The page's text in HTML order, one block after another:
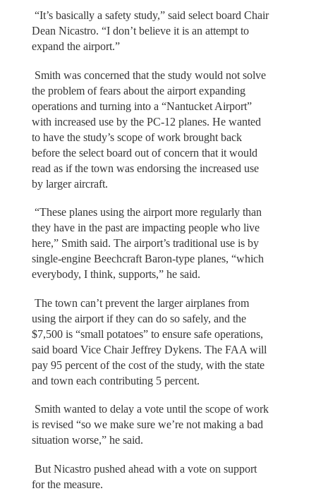
“It’s basically a safety study,” said select board Chair
Dean Nicastro. “I don’t believe it is an attempt to
expand the airport.”
Smith was concerned that the study would not solve
the problem of fears about the airport expanding
operations and turning into a “Nantucket Airport”
with increased use by the PC-12 planes. He wanted
to have the study’s scope of work brought back
before the select board out of concern that it would
read as if the town was endorsing the increased use
by larger aircraft.
“These planes using the airport more regularly than
they have in the past are impacting people who live
here,” Smith said. The airport’s traditional use is by
single-engine Beechcraft Baron-type planes, “which
everybody, I think, supports,” he said.
The town can’t prevent the larger airplanes from
using the airport if they can do so safely, and the
$7,500 is “small potatoes” to ensure safe operations,
said board Vice Chair Jeffrey Dykens. The FAA will
pay 95 percent of the cost of the study, with the state
and town each contributing 5 percent.
Smith wanted to delay a vote until the scope of work
is revised “so we make sure we’re not making a bad
situation worse,” he said.
But Nicastro pushed ahead with a vote on support
for the measure.